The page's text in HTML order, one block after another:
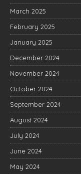
March 2025
February 2025
January 2025
December 2024
November 2024
October 2024
September 2024
August 2024
July 2024
June 2024
May 2024